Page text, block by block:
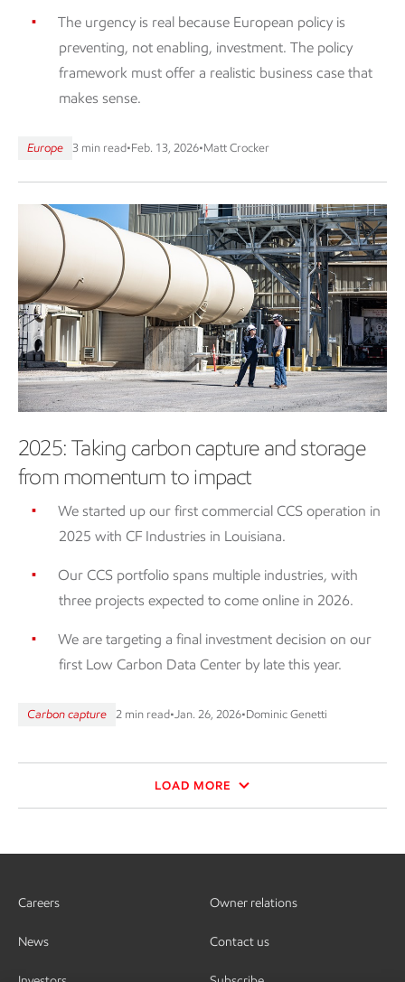
The urgency is real because European policy is
preventing, not enabling, investment. The policy
framework must offer a realistic business case that
makes sense.
Europe 3 min read•Feb. 13, 2026•Matt Crocker
2025: Taking carbon capture and storage
from momentum to impact
We started up our first commercial CCS operation in
2025 with CF Industries in Louisiana.
Our CCS portfolio spans multiple industries, with
three projects expected to come online in 2026.
We are targeting a final investment decision on our
first Low Carbon Data Center by late this year.
Carbon capture 2 min read• Jan. 26, 2026•Dominic Genetti
LOAD MORE
Careers
News
Owner relations
Contact us